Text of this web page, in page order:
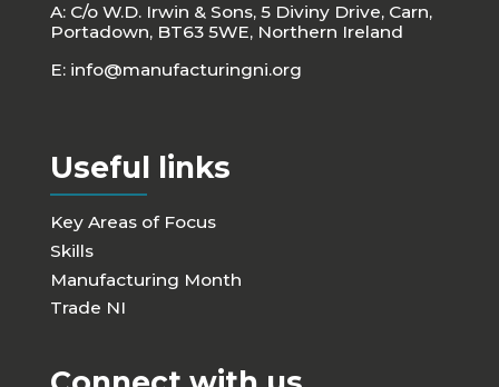
A: C/o W.D. Irwin & Sons, 5 Diviny Drive, Carn,
Portadown, BT63 5WE, Northern Ireland
E: info@manufacturingni.org
Useful links
Key Areas of Focus
Skills
Manufacturing Month
Trade NI